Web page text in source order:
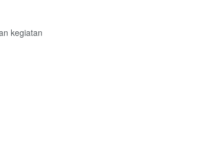
kegiatan